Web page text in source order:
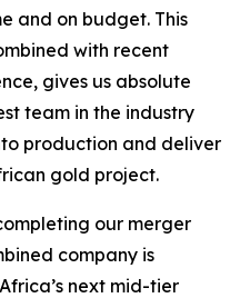
and on budget. This
with recent
gives us absolute
team in the industry
production and deliver
gold project.
our merger
company is
next mid-tier